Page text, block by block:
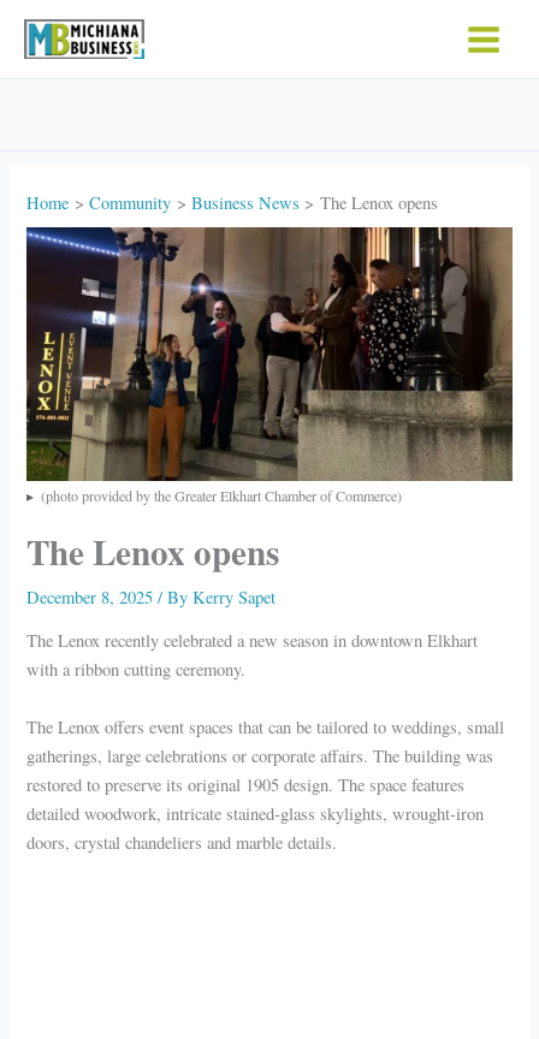
Home Community Business News The Lenox opens
(photo provided by the Greater Elkhart Chamber of Commerce)
The Lenox opens
December 8, 2025/ ByKerry Sapet
The Lenox recently celebrated a new season in downtown Elkhart
with a ribbon cutting ceremony.
The Lenox offers event spaces that can be tailored to weddings, small
gatherings, large celebrations or corporate affairs. The building was
restored to preserve its original 1905 design. The space features
detailed woodwork, intricate stained-glass skylights, wrought-iron
doors, crystal chandeliers and marble details.